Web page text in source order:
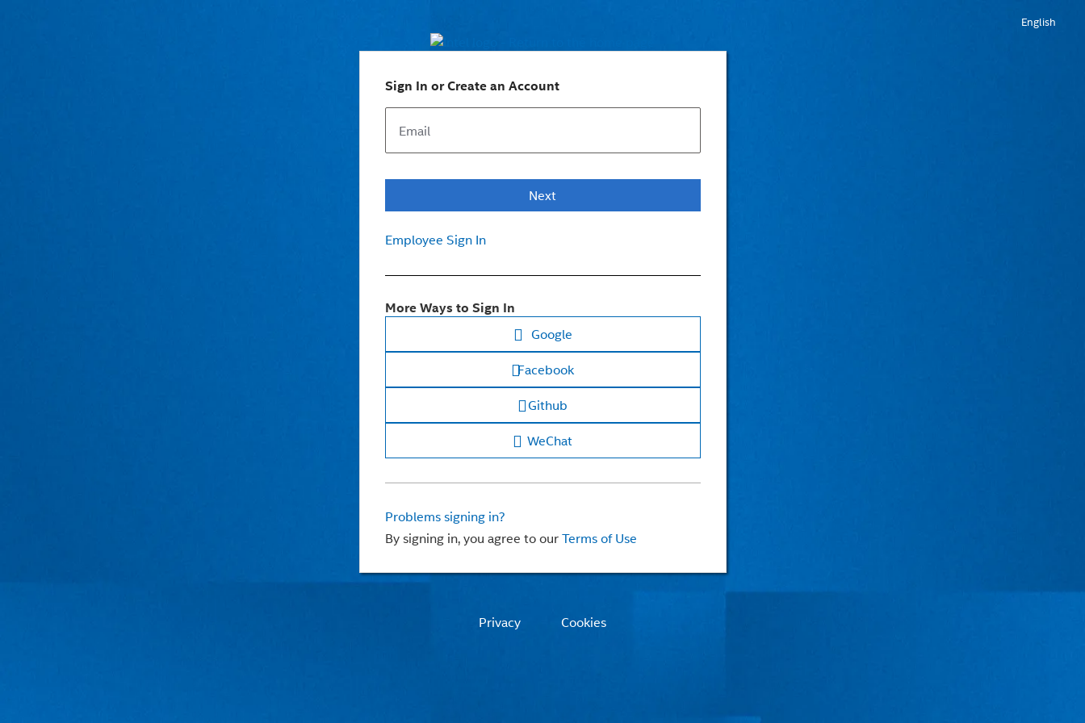
English
Sign In or Create an Account
Next
Employee Sign In
More Ways to Sign In
Google
Facebook
Github
WeChat
Problems signing in?
By signing in, you agree to ourTerms of Use
Privacy Cookies